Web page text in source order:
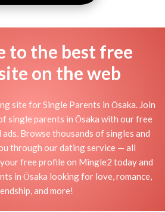
to the best free
on the web
site for Single Parents in Ōsaka. Join
single parents in Ōsaka with our free
Browse thousands of singles and
through our dating service — all
free profile on Mingle2 today and
in Ōsaka looking for love, romance,
and more!